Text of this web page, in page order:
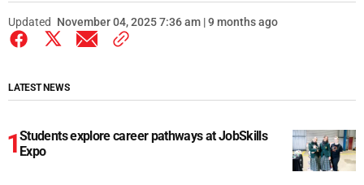
Updated November 04, 2025 7:36 am | 9 months ago
LATEST NEWS
Students explore career pathways at JobSkills
Expo